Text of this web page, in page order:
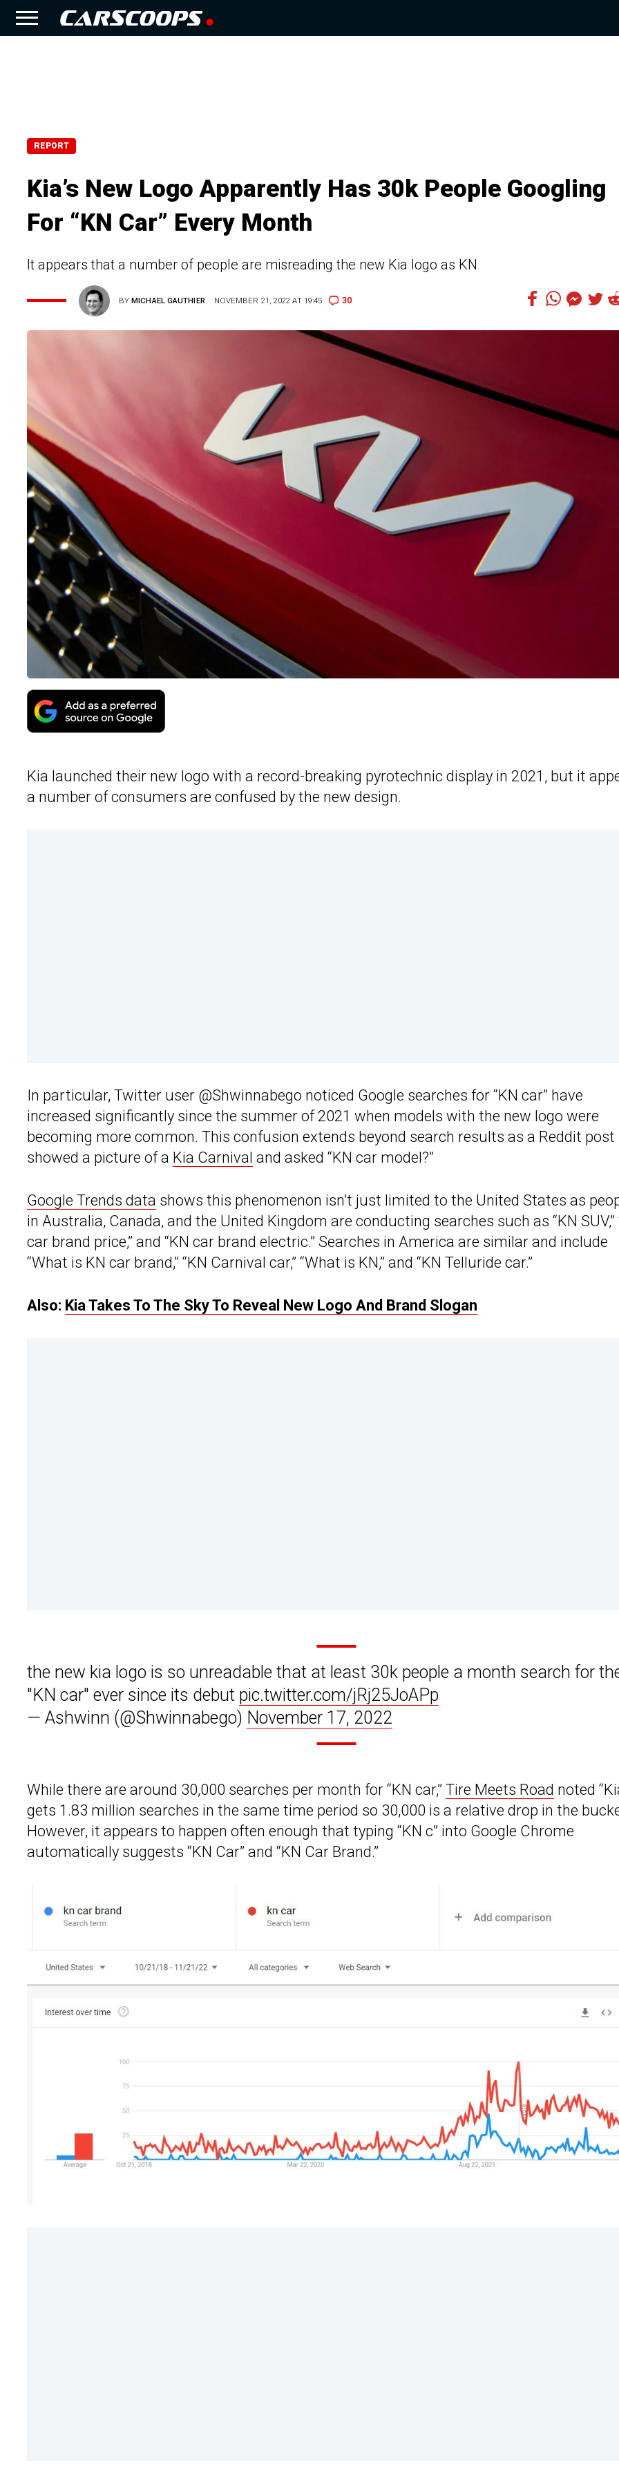
REPORT
Kia’s New Logo Apparently Has 30k People Googling
For “KN Car” Every Month
It appears that a number of people are misreading the new Kia logo as KN
BYMICHAEL GAUTHIER NOVEMBER 21, 2022 AT 19:45 30
Kia launched their new logo with a record-breaking pyrotechnic display in 2021, but it
a number of consumers are confused by the new design.
In particular, Twitter user @Shwinnabego noticed Google searches for “KN car” have
increased significantly since the summer of 2021 when models with the new logo were
becoming more common. This confusion extends beyond search results as a Reddit post
showed a picture of a Kia Carnival and asked “KN car model?”
Google Trends data shows this phenomenon isn’t just limited to the United States as
in Australia, Canada, and the United Kingdom are conducting searches such as “KN SUV,”
car brand price,” and “KN car brand electric.” Searches in America are similar and include
“What is KN car brand,” “KN Carnival car,” “What is KN,” and “KN Telluride car.”
Also: Kia Takes To The Sky To Reveal New Logo And Brand Slogan
the new kia logo is so unreadable that at least 30k people a month search for
"KN car" ever since its debut pic.twitter.com/jRj25JoAPp
— Ashwinn (@Shwinnabego) November 17, 2022
While there are around 30,000 searches per month for “KN car,” Tire Meets Road noted
gets 1.83 million searches in the same time period so 30,000 is a relative drop in the
However, it appears to happen often enough that typing “KN c” into Google Chrome
automatically suggests “KN Car” and “KN Car Brand.”